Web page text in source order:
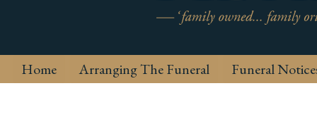
Home Arranging The Funeral Funeral